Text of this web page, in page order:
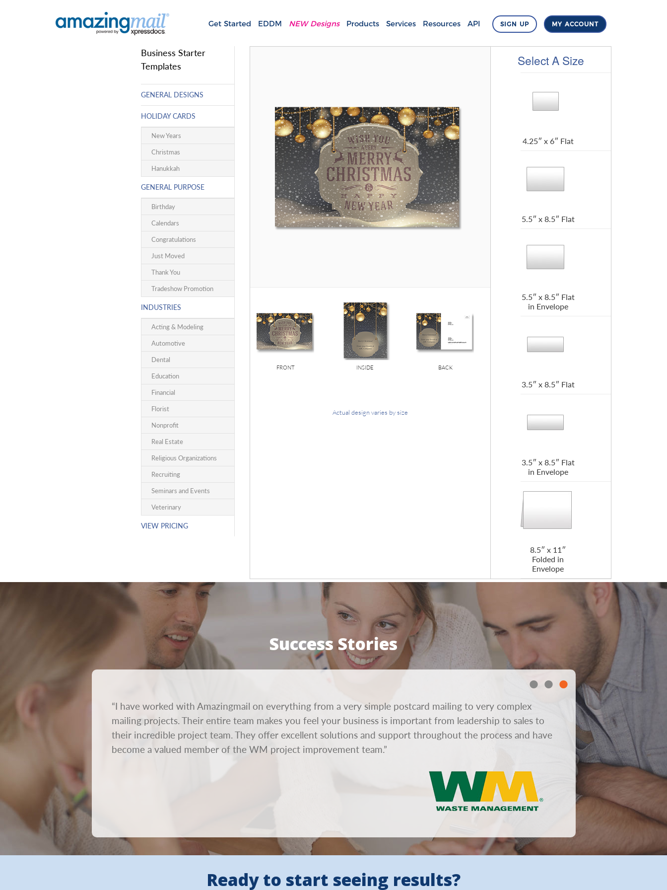
Get Started EDDM NEW Designs Products Services Resources API SIGN UP MY ACCOUNT
FRONT INSIDE BACK
Actual design varies by size
Select A Size
4.25″ x 6″ Flat
5.5″ x 8.5″ Flat
5.5″ x 8.5″ Flat
in Envelope
3.5″ x 8.5″ Flat
3.5″ x 8.5″ Flat
in Envelope
8.5″ x 11″
Folded in
Envelope
Business Starter
Templates
GENERAL DESIGNS
HOLIDAY CARDS
New Years
Christmas
Hanukkah
GENERAL PURPOSE
Birthday
Calendars
Congratulations
Just Moved
Thank You
Tradeshow Promotion
INDUSTRIES
Acting & Modeling
Automotive
Dental
Education
Financial
Florist
Nonprofit
Real Estate
Religious Organizations
Recruiting
Seminars and Events
Veterinary
VIEW PRICING
Success Stories
time. We send out
“I have worked with Amazingmail on everything from a very simple postcard mailing to very complex
mailing projects. Their entire team makes you feel your business is important from leadership to sales to
their incredible project team. They offer excellent solutions and support throughout the process and have
become a valued member of the WM project improvement team.”
“In consumer mailboxes
obviously helps
from concept to design
Ready to start seeing results?